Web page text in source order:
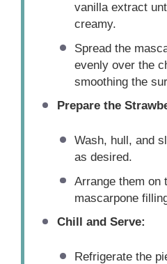
vanilla extract
creamy.
Spread the
evenly over the
smoothing the
Prepare the
Wash, hull, and
as desired.
Arrange them on
mascarpone
Chill and Serve:
Refrigerate the